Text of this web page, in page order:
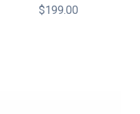
$199.00